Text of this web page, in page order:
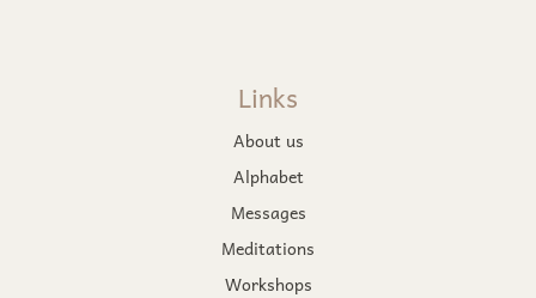
Links
About us
Alphabet
Messages
Meditations
Workshops